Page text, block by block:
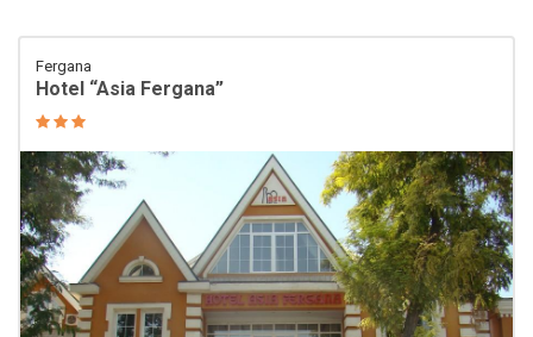
Fergana
Hotel “Asia Fergana”